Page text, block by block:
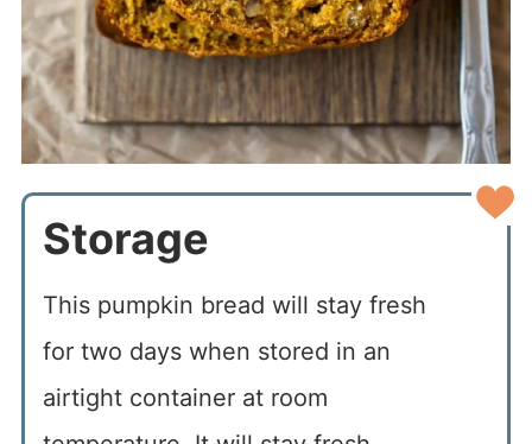
Storage
This pumpkin bread will stay fresh
for two days when stored in an
airtight container at room